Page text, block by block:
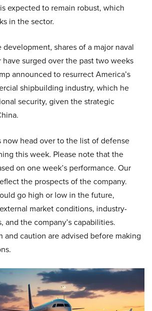
expected to remain robust, which
in the sector.
shares of a major naval
surged over the past two weeks
announced to resurrect America’s
shipbuilding industry, which he
security, given the strategic
now head over to the list of defense
this week. Please note that the
on one week’s performance. Our
the prospects of the company.
go high or low in the future,
market conditions, industry-
and the company’s capabilities.
and caution are advised before making